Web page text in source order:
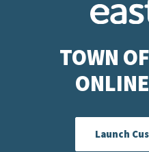
TOWN
Launch